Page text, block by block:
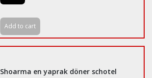
Add to cart
Shoarma en yaprak döner schotel